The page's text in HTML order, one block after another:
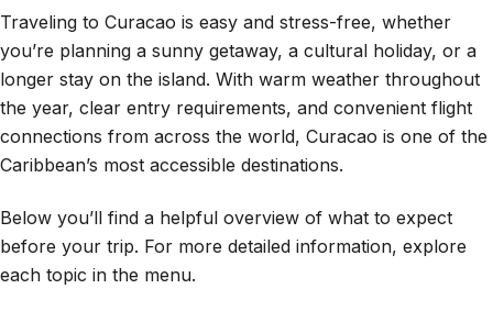
Traveling to Curacao is easy and stress-free, whether
you’re planning a sunny getaway, a cultural holiday, or a
longer stay on the island. With warm weather throughout
the year, clear entry requirements, and convenient flight
connections from across the world, Curacao is one of the
Caribbean’s most accessible destinations.
Below you’ll find a helpful overview of what to expect
before your trip. For more detailed information, explore
each topic in the menu.